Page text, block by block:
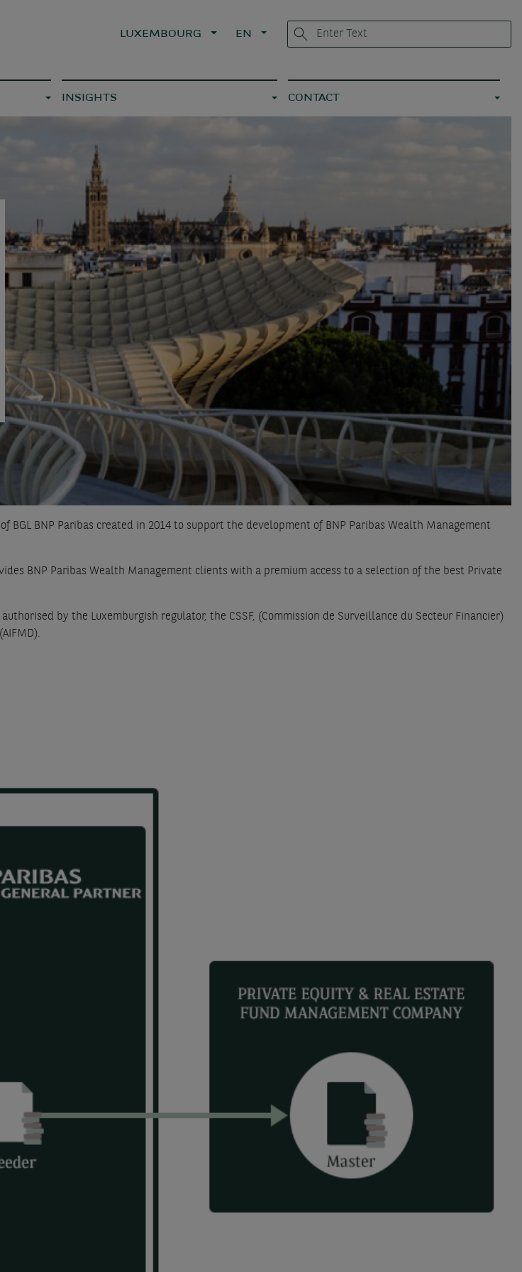
LUXEMBOURG EN
INSIGHTS CONTACT
BGL BNP Paribas created in 2014 to support the development of BNP Paribas Wealth Management
BNP Paribas Wealth Management clients with a premium access to a selection of the best Private
by the Luxemburgish regulator, the CSSF, (Commission de Surveillance du Secteur Financier)